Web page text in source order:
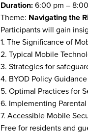
Duration:6:00 pm –
Theme: Navigating the
Participants will gain
1. The Significance of
2. Typical Mobile
3. Strategies for
4. BYOD Policy
5. Optimal Practices for
6. Implementing
7. Accessible Mobile
Free for residents and